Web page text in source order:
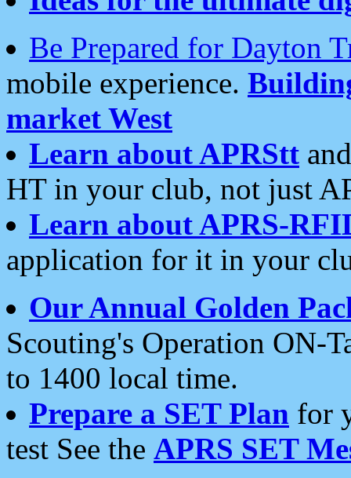
Be Prepared for Dayton
mobile experience.
market West
Learn about APRStt
HT in your club, not just
Learn about APRS-
application for it in your
Our Annual Golden
Scouting's Operation ON-
to 1400 local time.
Prepare a SET Plan for
test See the APRS SET